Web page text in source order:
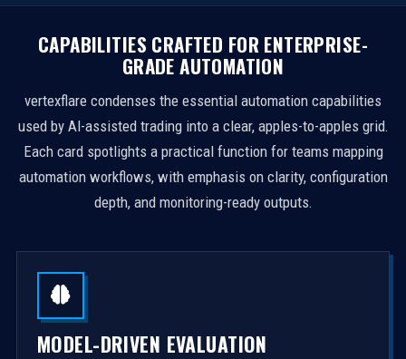
e
s
CAPABILITIES CRAFTED FOR ENTERPRISE-
GRADE AUTOMATION
vertexflare condenses the essential automation capabilities
used by AI-assisted trading into a clear, apples-to-apples grid.
Each card spotlights a practical function for teams mapping
automation workflows, with emphasis on clarity, configuration
depth, and monitoring-ready outputs.
MODEL-DRIVEN EVALUATION